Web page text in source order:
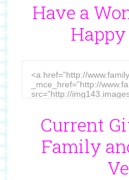
Have a
Current
Family